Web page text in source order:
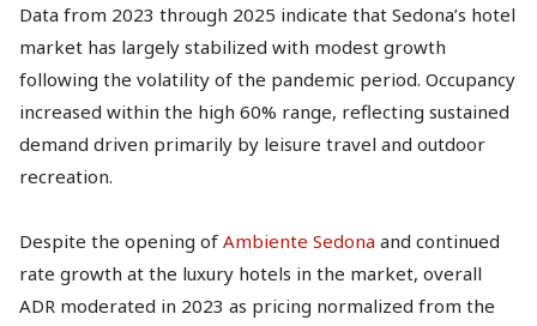
Data from 2023 through 2025 indicate that Sedona’s hotel
market has largely stabilized with modest growth
following the volatility of the pandemic period. Occupancy
increased within the high 60% range, reflecting sustained
demand driven primarily by leisure travel and outdoor
recreation.
Despite the opening of Ambiente Sedona and continued
rate growth at the luxury hotels in the market, overall
ADR moderated in 2023 as pricing normalized from the